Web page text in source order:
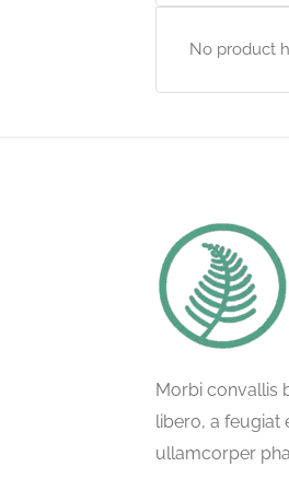
No product
Morbi convallis
libero, a feugiat
ullamcorper